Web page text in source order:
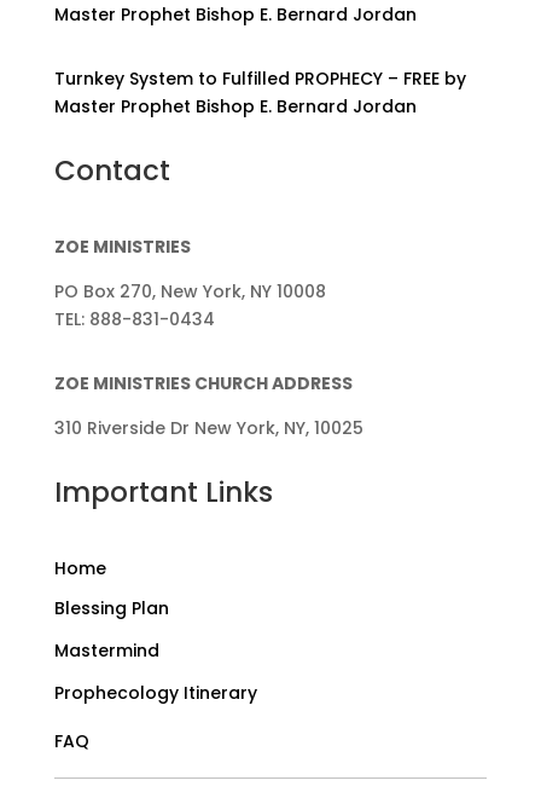
Master Prophet Bishop E. Bernard Jordan
Turnkey System to Fulfilled PROPHECY – FREE by
Master Prophet Bishop E. Bernard Jordan
Contact
ZOE MINISTRIES
PO Box 270, New York, NY 10008
TEL: 888-831-0434
ZOE MINISTRIES CHURCH ADDRESS
310 Riverside Dr New York, NY, 10025
Important Links
Home
Blessing Plan
Mastermind
Prophecology Itinerary
FAQ